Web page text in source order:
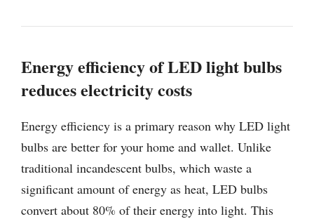
Energy efficiency of LED light bulbs
reduces electricity costs
Energy efficiency is a primary reason why LED light
bulbs are better for your home and wallet. Unlike
traditional incandescent bulbs, which waste a
significant amount of energy as heat, LED bulbs
convert about 80% of their energy into light. This